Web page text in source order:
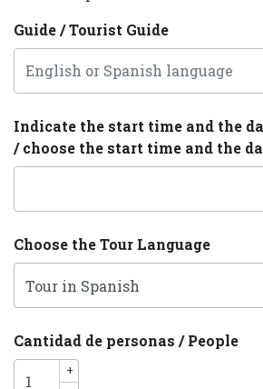
Guide / Tourist Guide
Indicate the start time and the
/ choose the start time and the
Choose the Tour Language
Cantidad de personas / People
+